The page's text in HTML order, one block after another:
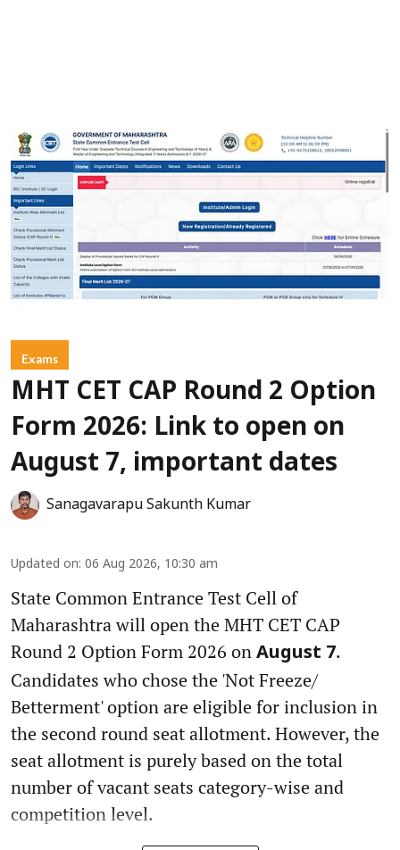
Exams
MHT CET CAP Round 2 Option
Form 2026: Link to open on
August 7, important dates
Sanagavarapu Sakunth Kumar
Updated on: 06 Aug 2026, 10:30 am
State Common Entrance Test Cell of
Maharashtra will open the MHT CET CAP
Round 2 Option Form 2026 on August 7.
Candidates who chose the 'Not Freeze/
Betterment' option are eligible for inclusion in
the second round seat allotment. However, the
seat allotment is purely based on the total
number of vacant seats category-wise and
competition level.